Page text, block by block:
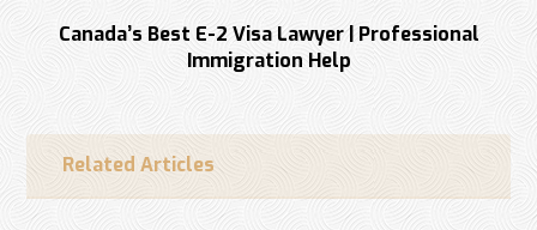
Next
Canada’s Best E-2 Visa Lawyer | Professional
Immigration Help
Related Articles